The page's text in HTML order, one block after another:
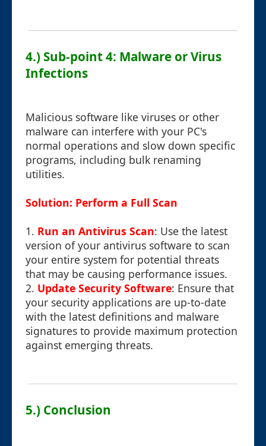
4.) Sub-point 4: Malware or Virus
Infections
Malicious software like viruses or other
malware can interfere with your PC's
normal operations and slow down specific
programs, including bulk renaming
utilities.
Solution: Perform a Full Scan
1. Run an Antivirus Scan: Use the latest
version of your antivirus software to scan
your entire system for potential threats
that may be causing performance issues.
2. Update Security Software: Ensure that
your security applications are up-to-date
with the latest definitions and malware
signatures to provide maximum protection
against emerging threats.
5.) Conclusion